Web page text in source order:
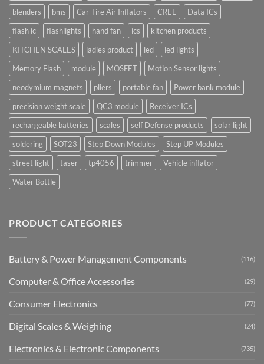
blenders
bms Car Tire Air Inflators CREE
Data ICs
flash ic
flashlights hand fan ics
kitchen products
KITCHEN SCALES
ladies product led
led lights
Memory Flash
module MOSFET
Motion Sensor lights
neodymium magnets
pliers portable fan
Power bank module
precision weight scale
QC3 module
Receiver ICs
rechargeable batteries
scales self Defense products
solar light
soldering
SOT23 Step Down Modules
Step UP Modules
street light
taser tp4056 trimmer
Vehicle inflator
Water Bottle
PRODUCT CATEGORIES
Battery & Power Management Components (116)
Computer & Office Accessories (29)
Consumer Electronics (77)
Digital Scales & Weighing (24)
Electronics & Electronic Components (735)